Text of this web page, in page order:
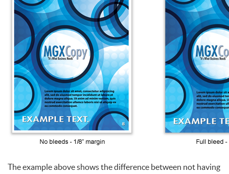
The example above shows the difference between not having